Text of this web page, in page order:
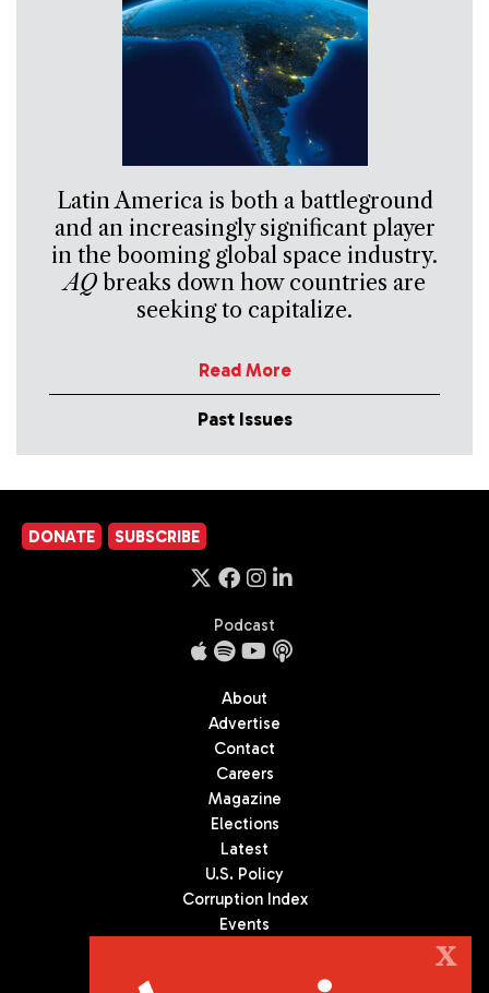
Latin America is both a battleground
and an increasingly significant player
in the booming global space industry.
AQbreaks down how countries are
seeking to capitalize.
Read More
Past Issues
DONATE SUBSCRIBE
Podcast
About
Advertise
Contact
Careers
Magazine
Elections
Latest
U.S. Policy
Corruption Index
Events
X